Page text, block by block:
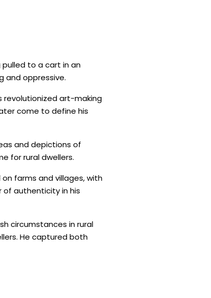
pulled to a cart in an
and oppressive.
revolutionized art-making
come to define his
and depictions of
for rural dwellers.
farms and villages, with
authenticity in his
circumstances in rural
He captured both